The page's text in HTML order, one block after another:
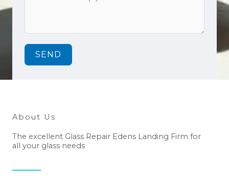
SEND
About Us
The excellent Glass Repair Edens Landing Firm for
all your glass needs